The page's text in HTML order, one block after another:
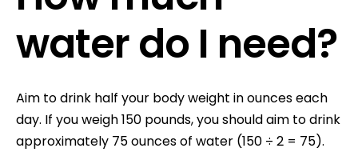
water do I need?
Aim to drink half your body weight in ounces each
day. If you weigh 150 pounds, you should aim to drink
approximately 75 ounces of water (150 ÷ 2 = 75).